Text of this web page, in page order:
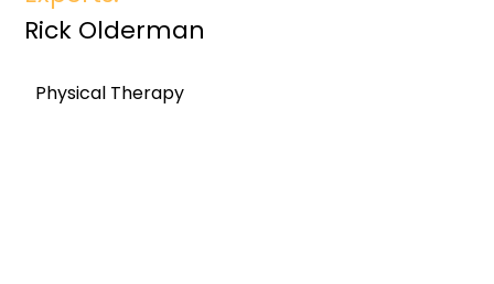
Rick Olderman
Physical Therapy